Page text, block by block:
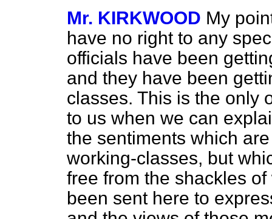
Mr. KIRKWOOD My
have no right to any
officials have been
and they have been
classes. This is the only
to us when we can
the sentiments which
working-classes, but
free from the shackles
been sent here to